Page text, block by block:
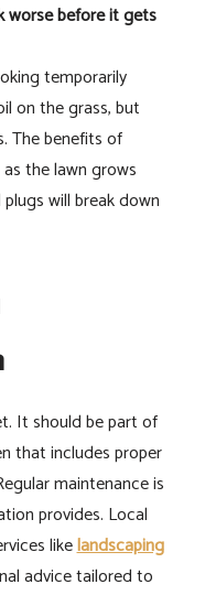
worse before it gets
temporarily
on the grass, but
The benefits of
the lawn grows
will break down
It should be part of
that includes proper
maintenance is
provides. Local
likelandscaping
advice tailored to